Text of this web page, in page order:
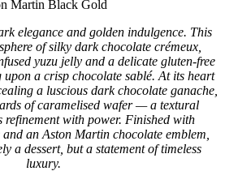
Martin Black Gold
elegance and golden indulgence. This
of silky dark chocolate crémeux,
yuzu jelly and a delicate gluten-free
upon a crisp chocolate sablé. At its heart
a luscious dark chocolate ganache,
of caramelised wafer — a textural
refinement with power. Finished with
an Aston Martin chocolate emblem,
a dessert, but a statement of timeless
luxury.